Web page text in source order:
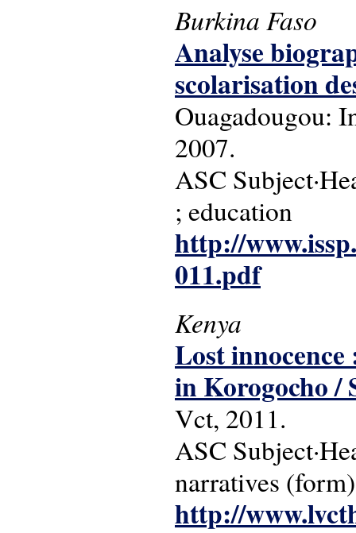
Burkina Faso
Analyse
scolarisation
Ouagadougou:
2007.
ASC
; education
http://
011.pdf
Kenya
Lost
in Korogocho /
Vct, 2011.
ASC
narratives (form)
http://